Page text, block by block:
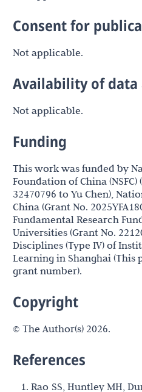
Consent for
Not applicable.
Availability of
Not applicable.
Funding
This work was funded by
Foundation of China (NSFC)
32470796 to Yu Chen),
China (Grant No.
Fundamental Research
Universities (Grant No.
Disciplines (Type IV) of
Learning in Shanghai (This
grant number).
Copyright
© The Author(s) 2026.
References
1. Rao SS, Huntley MH,